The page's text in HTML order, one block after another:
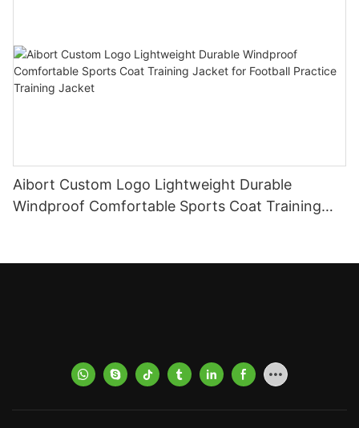
Aibort Custom Logo Lightweight Durable
Windproof Comfortable Sports Coat Training